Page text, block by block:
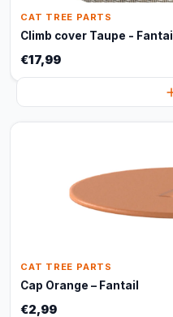
CAT TREE PARTS
Climb cover Taupe - Fantail
€17,99
CAT TREE PARTS
Cap Orange – Fantail
€2,99